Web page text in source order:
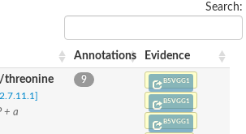
Phenylalanyl-tRNA synthetase alpha chain
Aspartate--tRNA ligase
Eukaryotic translation initiation factor 2-alpha kinase 4
Phenylalanine--tRNA ligase beta subunit
Phenylalanine--tRNA ligase alpha subunit
Serine--tRNA ligase
Search:
Annotations Evidence
threonine
+ a
9 B5VGG1
B5VGG1
B5VGG1